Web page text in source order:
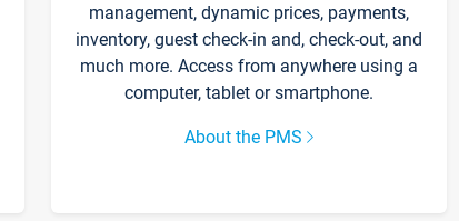
management, dynamic prices, payments,
inventory, guest check-in and, check-out, and
much more. Access from anywhere using a
computer, tablet or smartphone.
About the PMS